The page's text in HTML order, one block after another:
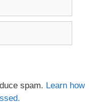
spam. Learn how